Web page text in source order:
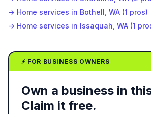
→ Home services in Bothell, WA (1 pros)
→ Home services in Issaquah, WA (1
⚡ FOR BUSINESS OWNERS
Own a business in
Claim it free.